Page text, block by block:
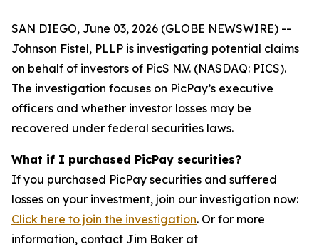
SAN DIEGO, June 03, 2026 (GLOBE NEWSWIRE) --
Johnson Fistel, PLLP is investigating potential claims
on behalf of investors of PicS N.V. (NASDAQ: PICS).
The investigation focuses on PicPay’s executive
officers and whether investor losses may be
recovered under federal securities laws.
What if I purchased PicPay securities?
If you purchased PicPay securities and suffered
losses on your investment, join our investigation now:
Click here to join the investigation. Or for more
information, contact Jim Baker at